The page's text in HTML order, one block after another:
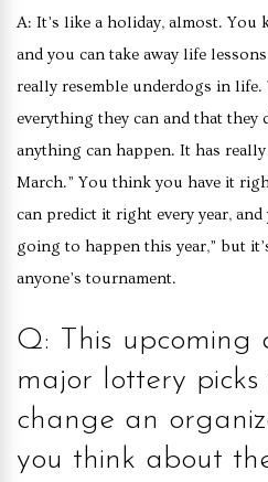
A: It’s like a holiday, almost. You
and you can take away life
really resemble underdogs in
everything they can and that they
anything can happen. It has
March.” You think you have it
can predict it right every year,
going to happen this year,” but
anyone’s tournament.
Q: This upcoming
major lottery
change an
you think about